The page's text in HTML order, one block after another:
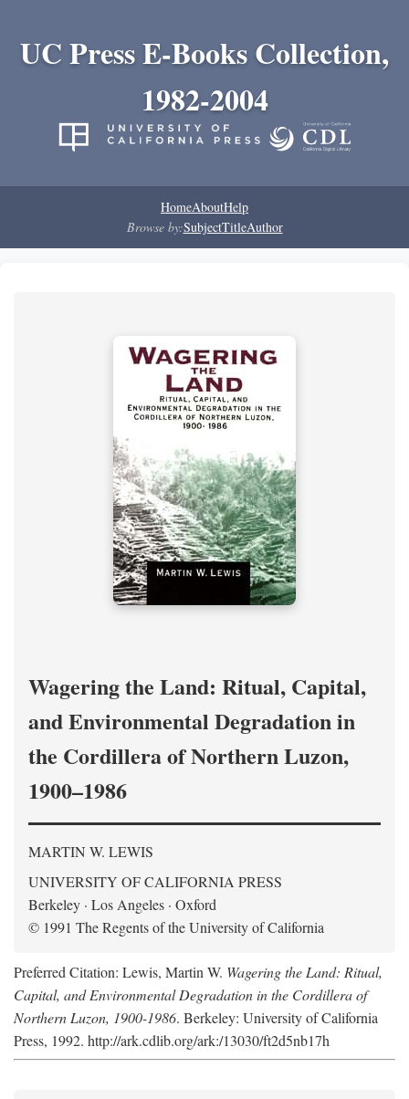
UC Press E-Books Collection,
1982-2004
HomeAboutHelp
Browse by:SubjectTitleAuthor
Wagering the Land: Ritual, Capital,
and Environmental Degradation in
the Cordillera of Northern Luzon,
1900–1986
MARTIN W. LEWIS
UNIVERSITY OF CALIFORNIA PRESS
Berkeley · Los Angeles · Oxford
© 1991 The Regents of the University of California
Preferred Citation: Lewis, Martin W. Wagering the Land: Ritual,
Capital, and Environmental Degradation in the Cordillera of
Northern Luzon, 1900-1986. Berkeley: University of California
Press, 1992. http://ark.cdlib.org/ark:/13030/ft2d5nb17h